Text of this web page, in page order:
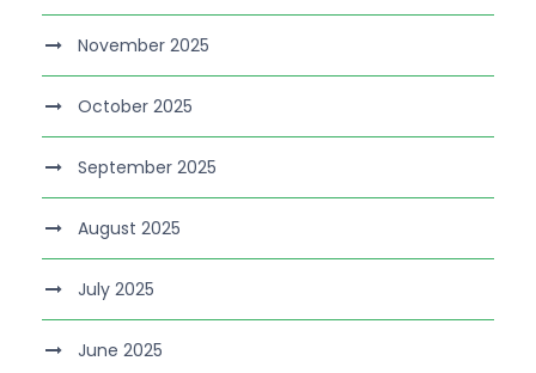
November 2025
October 2025
September 2025
August 2025
July 2025
June 2025